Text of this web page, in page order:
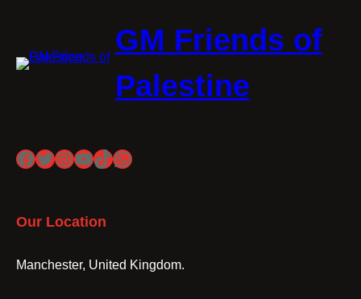
GM Friends of
Palestine
Facebook
Twitter
Instagram
YouTube
TikTok
WhatsApp
Our Location
Manchester, United Kingdom.